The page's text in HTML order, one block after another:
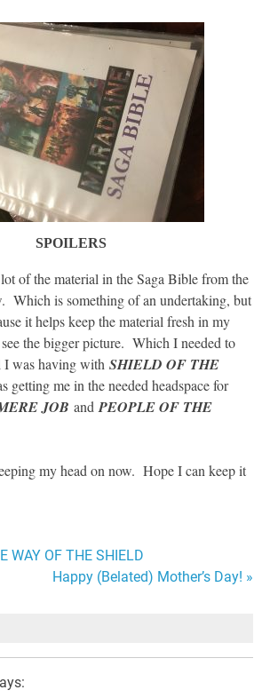
SPOILERS
of the material in the Saga Bible from the
Which is something of an undertaking, but
it helps keep the material fresh in my
the bigger picture. Which I needed to
I was having withSHIELD OF THE
getting me in the needed headspace for
JOBandPEOPLE OF THE
my head on now. Hope I can keep it
WAY OF THE SHIELD
Happy (Belated) Mother’s Day! »